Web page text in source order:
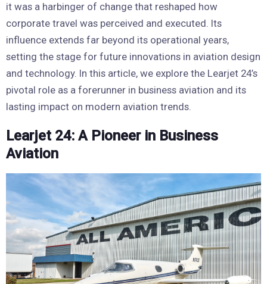
it was a harbinger of change that reshaped how
corporate travel was perceived and executed. Its
influence extends far beyond its operational years,
setting the stage for future innovations in aviation design
and technology. In this article, we explore the Learjet 24’s
pivotal role as a forerunner in business aviation and its
lasting impact on modern aviation trends.
Learjet 24: A Pioneer in Business
Aviation